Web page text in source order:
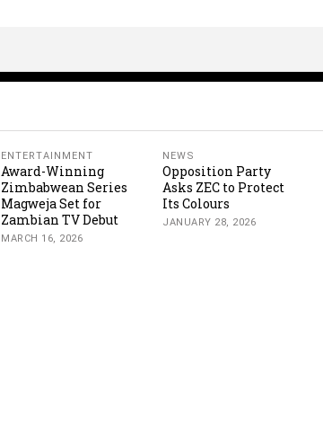
ENTERTAINMENT
Award-Winning
Zimbabwean Series
Magweja Set for
Zambian TV Debut
MARCH 16, 2026
NEWS
Opposition Party
Asks ZEC to Protect
Its Colours
JANUARY 28, 2026